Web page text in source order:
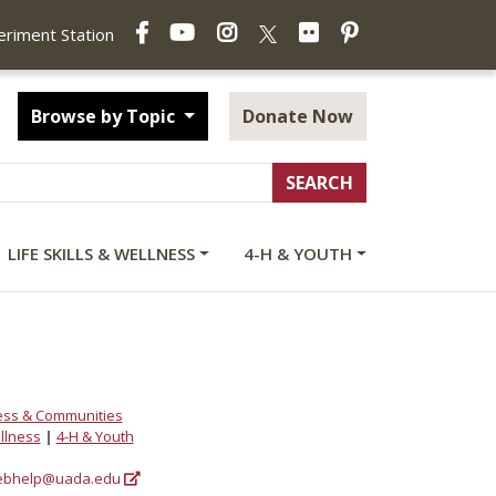
Station
FacebookYouTubeInstagramFlickrPinterest
Browse by Topic Donate Now
LIFE SKILLS & WELLNESS 4-H & YOUTH
& Communities
| 4-H & Youth